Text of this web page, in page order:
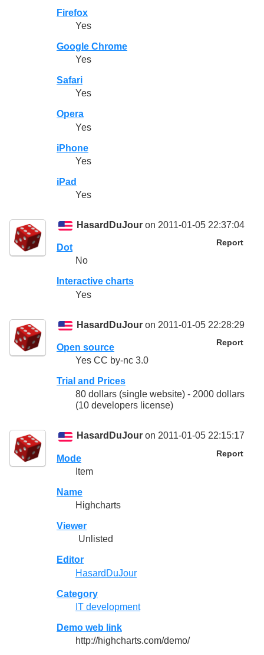
Firefox
Yes
Google Chrome
Yes
Safari
Yes
Opera
Yes
iPhone
Yes
iPad
Yes
HasardDuJour on 2011-01-05 22:37:04
Report
Dot
No
Interactive charts
Yes
HasardDuJour on 2011-01-05 22:28:29
Report
Open source
Yes CC by-nc 3.0
Trial and Prices
80 dollars (single website) - 2000 dollars
(10 developers license)
HasardDuJour on 2011-01-05 22:15:17
Report
Mode
Item
Name
Highcharts
Viewer
Unlisted
Editor
HasardDuJour
Category
IT development
Demo web link
http://highcharts.com/demo/